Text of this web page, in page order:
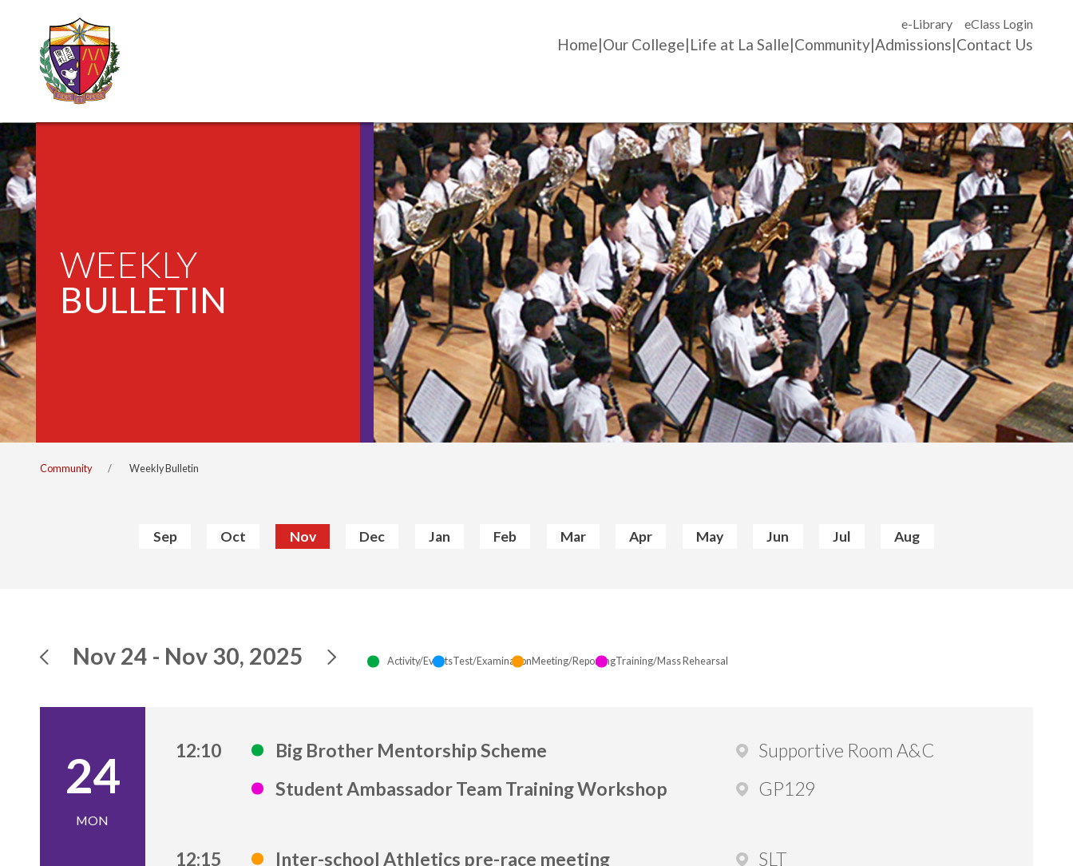
e-Library eClass Login
Home Our College Life at La Salle Community Admissions Contact Us
WEEKLY
BULLETIN
Community Weekly Bulletin
Sep Oct Nov Dec Jan Feb Mar Apr May Jun Jul Aug
Nov 24 - Nov 30, 2025 Activity/EventsTest/Examination Meeting/ReportingTraining/Mass Rehearsal
24
MON
12:10 Big Brother Mentorship Scheme
Supportive Room A&C
Student Ambassador Team Training Workshop
GP129
12:15 Inter-school Athletics pre-race meeting SLT